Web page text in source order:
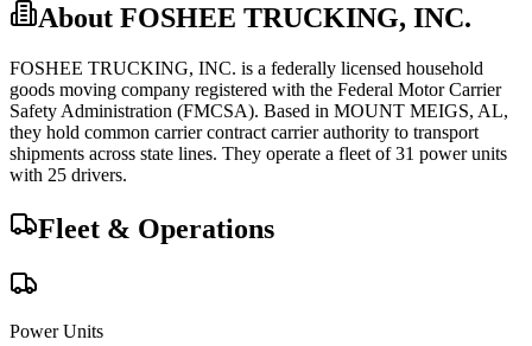
About FOSHEE TRUCKING, INC.
FOSHEE TRUCKING, INC. is a federally licensed household
goods moving company registered with the Federal Motor Carrier
Safety Administration (FMCSA). Based in MOUNT MEIGS, AL,
they hold common carriercontract carrierauthority to transport
shipments across state lines. They operate a fleet of31 power units
with 25 drivers.
Fleet & Operations
Power Units